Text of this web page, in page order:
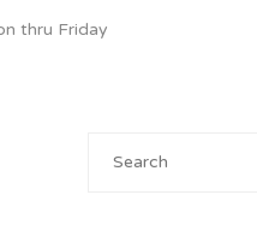
thru Friday